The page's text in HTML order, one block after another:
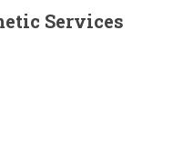
Services